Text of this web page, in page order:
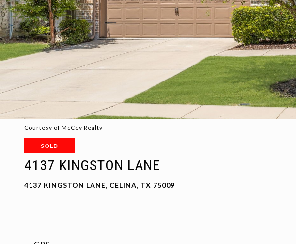
Courtesy of McCoy Realty
SOLD
4137 KINGSTON LANE
4137 KINGSTON LANE, CELINA, TX 75009